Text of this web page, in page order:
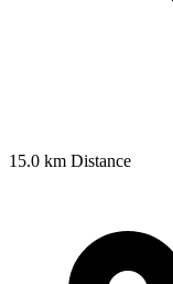
15.0 km Distance